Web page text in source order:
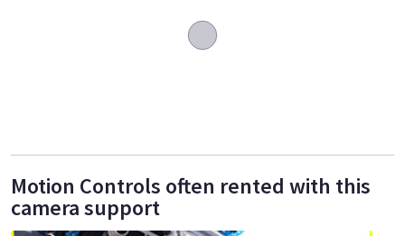
Motion Controls often rented with this
camera support